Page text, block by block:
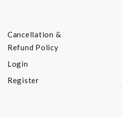
Cancellation &
Refund Policy
Login
Register